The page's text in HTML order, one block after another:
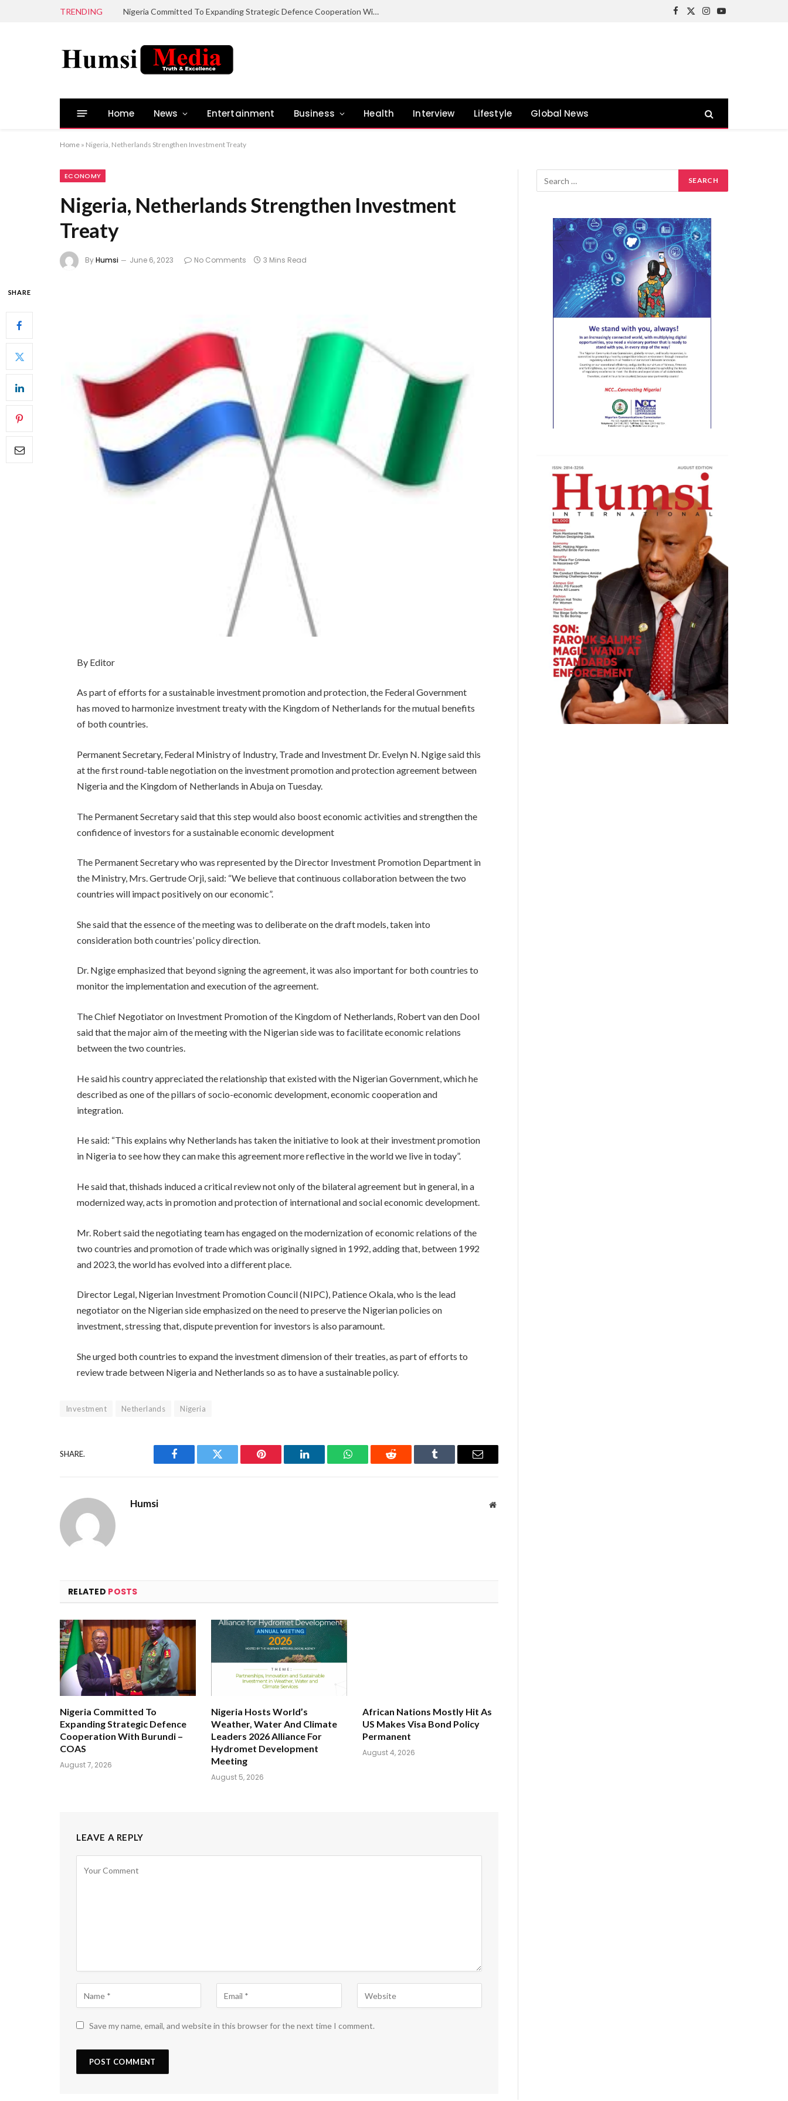
TRENDING Nigeria Committed To Expanding Strategic Defence Cooperation With Burundi – COAS
Facebook
X
Instagram
YouTube
Home News Entertainment Business Health Interview Lifestyle Global News
Home » Nigeria, Netherlands Strengthen Investment Treaty
ECONOMY
Nigeria, Netherlands Strengthen Investment
Treaty
ByHumsi June 6, 2023 No Comments 3 Mins Read
SHARE
By Editor
As part of efforts for a sustainable investment promotion and protection, the Federal Government
has moved to harmonize investment treaty with the Kingdom of Netherlands for the mutual benefits
of both countries.
Permanent Secretary, Federal Ministry of Industry, Trade and Investment Dr. Evelyn N. Ngige said this
at the first round-table negotiation on the investment promotion and protection agreement between
Nigeria and the Kingdom of Netherlands in Abuja on Tuesday.
The Permanent Secretary said that this step would also boost economic activities and strengthen the
confidence of investors for a sustainable economic development
The Permanent Secretary who was represented by the Director Investment Promotion Department in
the Ministry, Mrs. Gertrude Orji, said: “We believe that continuous collaboration between the two
countries will impact positively on our economic”.
She said that the essence of the meeting was to deliberate on the draft models, taken into
consideration both countries’ policy direction.
Dr. Ngige emphasized that beyond signing the agreement, it was also important for both countries to
monitor the implementation and execution of the agreement.
The Chief Negotiator on Investment Promotion of the Kingdom of Netherlands, Robert van den Dool
said that the major aim of the meeting with the Nigerian side was to facilitate economic relations
between the two countries.
He said his country appreciated the relationship that existed with the Nigerian Government, which he
described as one of the pillars of socio-economic development, economic cooperation and
integration.
He said: “This explains why Netherlands has taken the initiative to look at their investment promotion
in Nigeria to see how they can make this agreement more reflective in the world we live in today”.
He said that, thishads induced a critical review not only of the bilateral agreement but in general, in a
modernized way, acts in promotion and protection of international and social economic development.
Mr. Robert said the negotiating team has engaged on the modernization of economic relations of the
two countries and promotion of trade which was originally signed in 1992, adding that, between 1992
and 2023, the world has evolved into a different place.
Director Legal, Nigerian Investment Promotion Council (NIPC), Patience Okala, who is the lead
negotiator on the Nigerian side emphasized on the need to preserve the Nigerian policies on
investment, stressing that, dispute prevention for investors is also paramount.
She urged both countries to expand the investment dimension of their treaties, as part of efforts to
review trade between Nigeria and Netherlands so as to have a sustainable policy.
Investment Netherlands Nigeria
SHARE.
Facebook Twitter Pinterest LinkedIn WhatsAppReddit Tumblr Email
Humsi Website
RELATED POSTS
Nigeria Committed To
Expanding Strategic Defence
Cooperation With Burundi –
COAS
August 7, 2026
Nigeria Hosts World’s
Weather, Water And Climate
Leaders 2026 Alliance For
Hydromet Development
Meeting
August 5, 2026
African Nations Mostly Hit As
US Makes Visa Bond Policy
Permanent
August 4, 2026
LEAVE A REPLY
Save my name, email, and website in this browser for the next time I comment.